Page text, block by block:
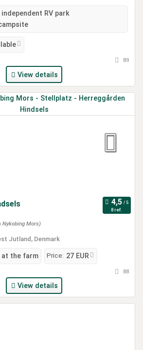
independent RV park
89
View details
8 ref.
Nykobing Mors)
Jutland, Denmark
at the farm Price: 27 EUR
88
View details